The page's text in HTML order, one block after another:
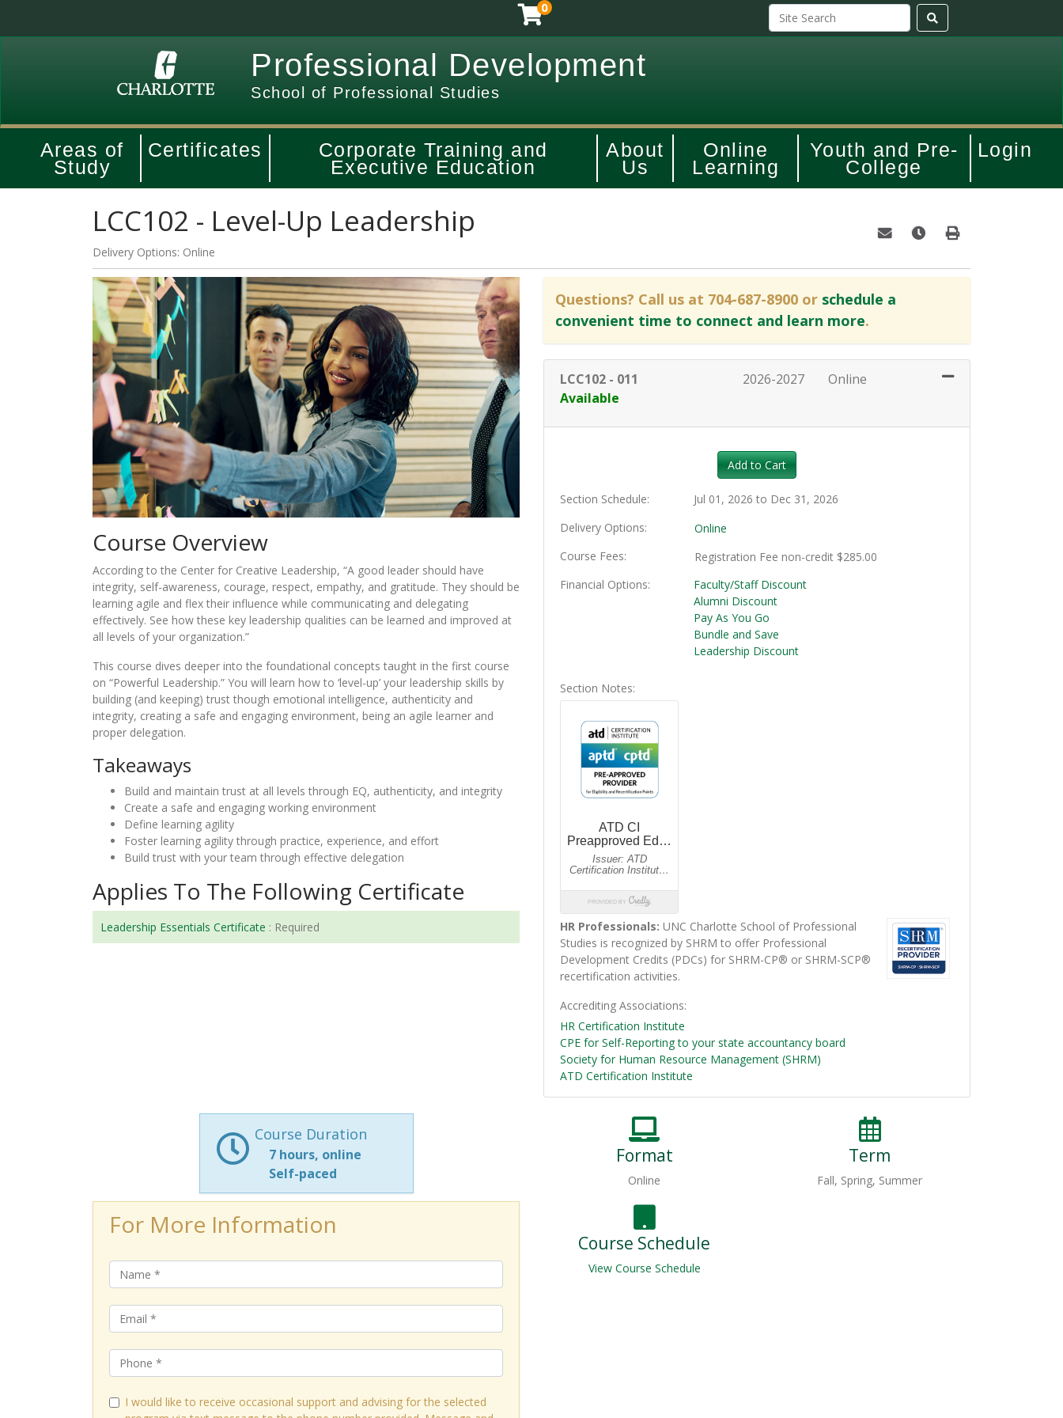
0
Professional Development
School of Professional Studies
Areas of
Study
Certificates Corporate Training and
Executive Education
About
Us
Online
Learning
Youth and Pre-
College
Login
LCC102 - Level-Up Leadership
Delivery Options Online
Course Overview
According to the Center for Creative Leadership, “A good leader should have
integrity, self-awareness, courage, respect, empathy, and gratitude. They should be
learning agile and flex their influence while communicating and delegating
effectively. See how these key leadership qualities can be learned and improved at
all levels of your organization.”
This course dives deeper into the foundational concepts taught in the first course
on “Powerful Leadership.” You will learn how to ‘level-up’ your leadership skills by
building (and keeping) trust though emotional intelligence, authenticity and
integrity, creating a safe and engaging environment, being an agile learner and
proper delegation.
Takeaways
Build and maintain trust at all levels through EQ, authenticity, and integrity
Create a safe and engaging working environment
Define learning agility
Foster learning agility through practice, experience, and effort
Build trust with your team through effective delegation
Applies To The Following Certificate
Leadership Essentials Certificate : Required
Questions? Call us at 704-687-8900 or schedule a
convenient time to connect and learn more.
LCC102 - 011 2026-2027
Online
Available
Expand or collapse LCC102 - 011
Add to Cart
Section Schedule
Jul 01, 2026 to Dec 31, 2026
Delivery Options
Online
Course Fees
Registration Feenon-credit $285.00
Financial Options
Faculty/Staff Discount
Alumni Discount
Pay As You Go
Bundle and Save
Leadership Discount
Section Notes
HR Professionals: UNC Charlotte School of Professional
Studies is recognized by SHRM to offer Professional
Development Credits (PDCs) for SHRM-CP® or SHRM-SCP®
recertification activities.
Accrediting Associations
HR Certification Institute
CPE for Self-Reporting to your state accountancy board
Society for Human Resource Management (SHRM)
ATD Certification Institute
Course Duration
7 hours, online
Self-paced
For More Information
I would like to receive occasional support and advising for the selected
Format
Online
Term
Fall, Spring, Summer
Course Schedule
View Course Schedule